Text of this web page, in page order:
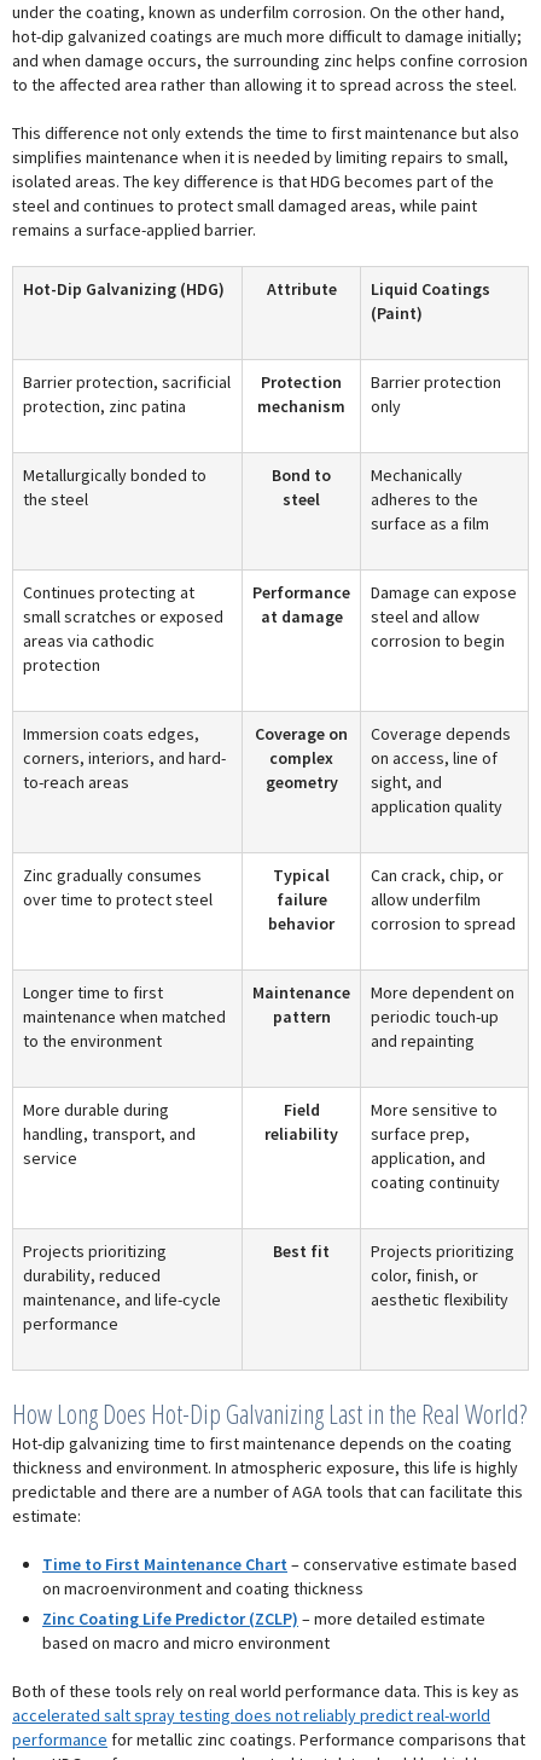
under the coating, known as underfilm corrosion. On the other hand,
hot-dip galvanized coatings are much more difficult to damage initially;
and when damage occurs, the surrounding zinc helps confine corrosion
to the affected area rather than allowing it to spread across the steel.
This difference not only extends the time to first maintenance but also
simplifies maintenance when it is needed by limiting repairs to small,
isolated areas. The key difference is that HDG becomes part of the
steel and continues to protect small damaged areas, while paint
remains a surface-applied barrier.
Hot-Dip Galvanizing (HDG) Attribute
Liquid Coatings
(Paint)
Barrier protection, sacrificial
protection, zinc patina
Protection
mechanism
Barrier protection
only
Metallurgically bonded to
the steel
Bond to
steel
Mechanically
adheres to the
surface as a film
Continues protecting at
small scratches or exposed
areas via cathodic
protection
Performance
at damage
Damage can expose
steel and allow
corrosion to begin
Immersion coats edges,
corners, interiors, and hard-
to-reach areas
Coverage on
complex
geometry
Coverage depends
on access, line of
sight, and
application quality
Zinc gradually consumes
over time to protect steel
Typical
failure
behavior
Can crack, chip, or
allow underfilm
corrosion to spread
Longer time to first
maintenance when matched
to the environment
Maintenance
pattern
More dependent on
periodic touch-up
and repainting
More durable during
handling, transport, and
service
Field
reliability
More sensitive to
surface prep,
application, and
coating continuity
Projects prioritizing
durability, reduced
maintenance, and life-cycle
performance
Best fit
Projects prioritizing
color, finish, or
aesthetic flexibility
How Long Does Hot-Dip Galvanizing Last in the Real World?
Hot-dip galvanizing time to first maintenance depends on the coating
thickness and environment. In atmospheric exposure, this life is highly
predictable and there are a number of AGA tools that can facilitate this
estimate:
Time to First Maintenance Chart – conservative estimate based
on macroenvironment and coating thickness
Zinc Coating Life Predictor (ZCLP) – more detailed estimate
based on macro and micro environment
Both of these tools rely on real world performance data. This is key as
accelerated salt spray testing does not reliably predict real-world
performance for metallic zinc coatings. Performance comparisons that